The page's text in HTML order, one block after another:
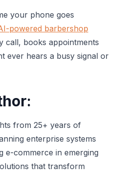
your phone goes
powered barbershop
call, books appointments
ever hears a busy signal or
from 25+ years of
enterprise systems
e-commerce in emerging
that transform